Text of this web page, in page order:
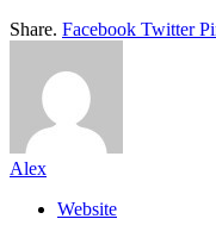
Share. Facebook Twitter
Alex
Website